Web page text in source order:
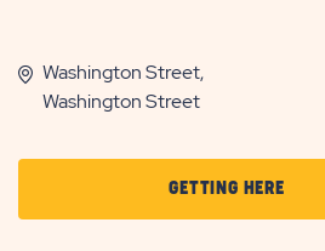
Washington Street,
Washington Street
GETTING HERECLICK
ON